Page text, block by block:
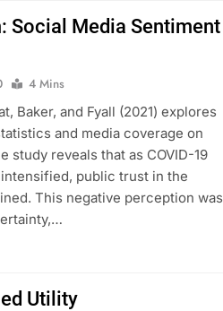
Social Media Sentiment
4 Mins
Baker, and Fyall (2021) explores
and media coverage on
study reveals that as COVID-19
public trust in the
This negative perception was
Utility